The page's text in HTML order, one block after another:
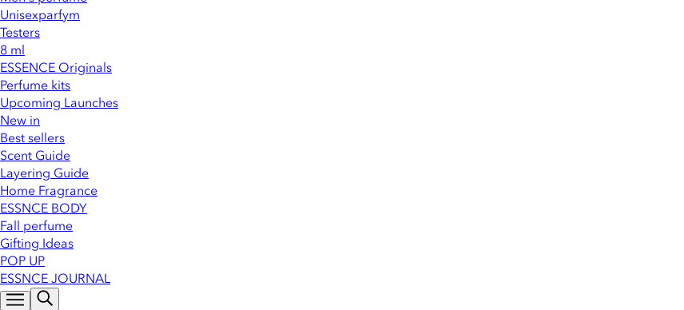
Unisexparfym
Testers
8 ml
ESSENCE Originals
Perfume kits
Upcoming Launches
New in
Best sellers
Scent Guide
Layering Guide
Home Fragrance
ESSNCE BODY
Fall perfume
Gifting Ideas
POP UP
ESSNCE JOURNAL